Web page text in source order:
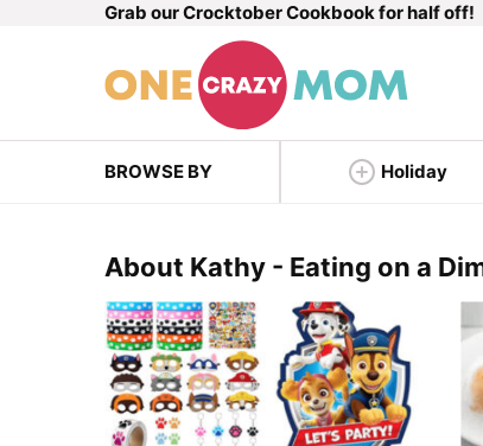
Grab our Crocktober Cookbook for half off!
BROWSE BY Holiday
About Kathy - Eating on a